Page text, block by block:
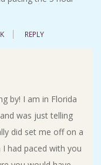
REPLY
by! I am in Florida
was just telling
did set me off on a
had paced with you